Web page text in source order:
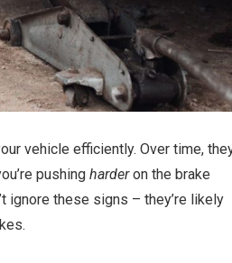
vehicle efficiently. Over time,
pushing harderon the brake
ignore these signs – they’re likely